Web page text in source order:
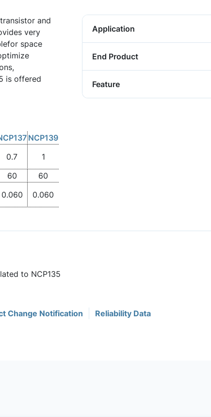
and
very
space
is offered
NCP139
0.7
1
60
60
0.060 0.060
Application
End Product
Feature
to NCP135
Change Notification Reliability Data